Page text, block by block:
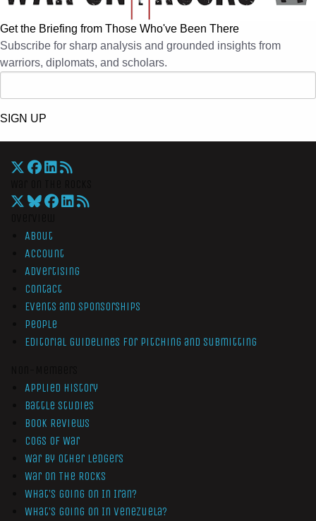
Get the Briefing from Those Who've Been There
Subscribe for sharp analysis and grounded insights from
warriors, diplomats, and scholars.
SIGN UP
About
Account
Advertising
Contact
Events and Sponsorships
People
Editorial Guidelines for Pitching and Submitting
Applied History
Battle Studies
Book Reviews
Cogs of War
War by Other Ledgers
War On The Rocks
What’s Going On In Iran?
What’s Going On In Venezuela?